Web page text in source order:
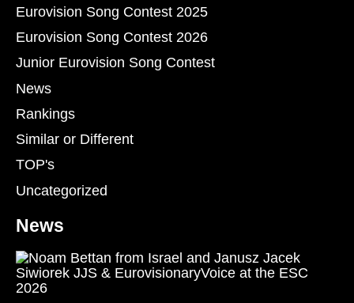
Eurovision Song Contest 2025
Eurovision Song Contest 2026
Junior Eurovision Song Contest
News
Rankings
Similar or Different
TOP's
Uncategorized
News